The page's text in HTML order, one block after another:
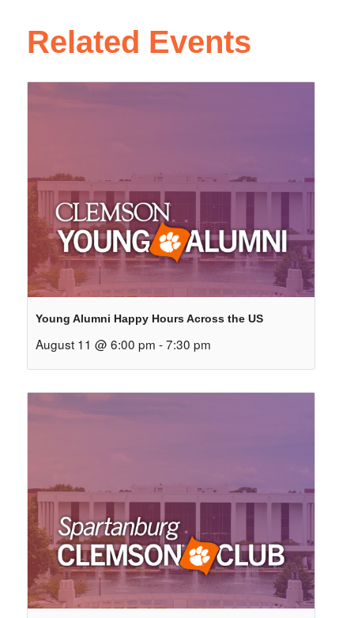
Related Events
Young Alumni Happy Hours Across the US
August 11 @ 6:00 pm - 7:30 pm